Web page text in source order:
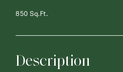
850 Sq.Ft.
Description